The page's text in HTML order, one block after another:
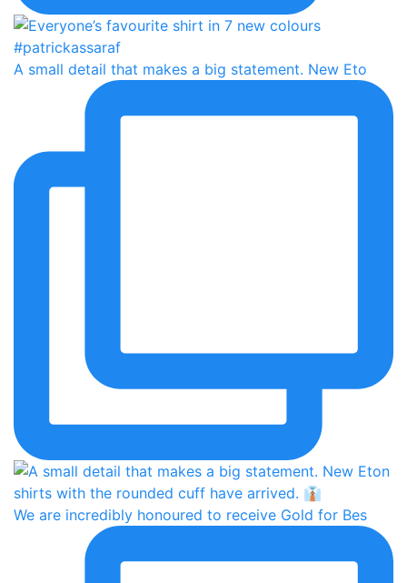
A small detail that makes a big statement. New Eto
We are incredibly honoured to receive Gold for Bes